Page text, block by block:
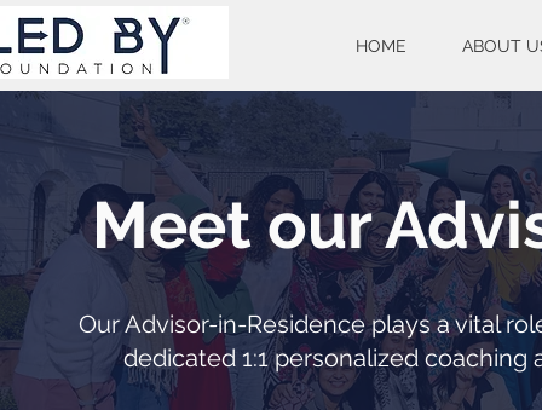
HOME ABOUT
Meet our
Our Advisor-in-Residence plays a vital
dedicated 1:1 personalized